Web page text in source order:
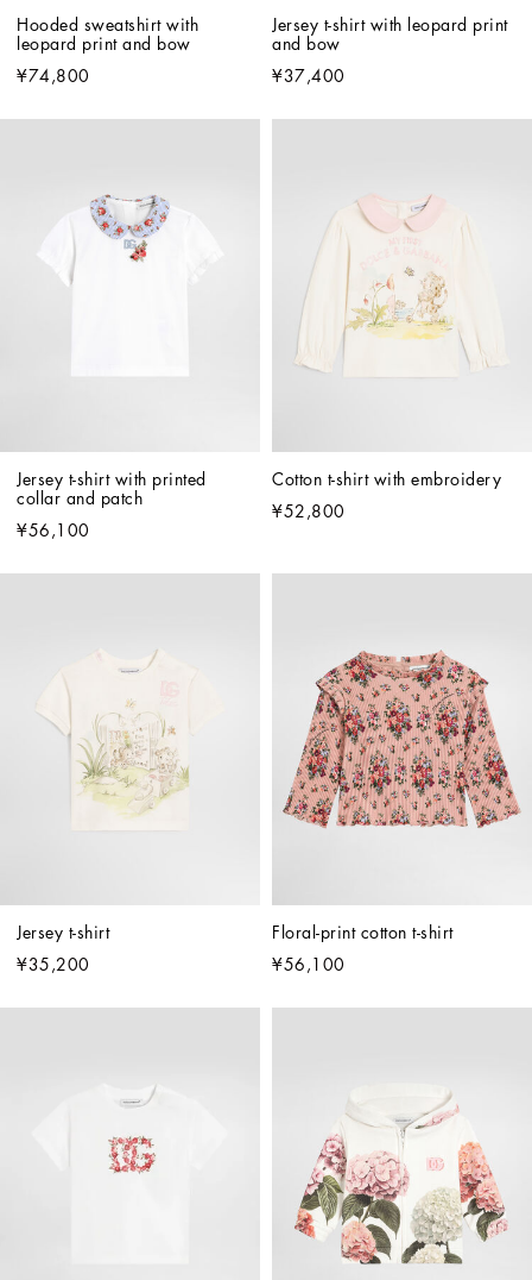
Hooded sweatshirt with
leopard print and bow
¥74,800
Jersey t-shirt with leopard print
and bow
¥37,400
Jersey t-shirt with printed
collar and patch
¥56,100
Cotton t-shirt with embroidery
¥52,800
Jersey t-shirt
¥35,200
Floral-print cotton t-shirt
¥56,100